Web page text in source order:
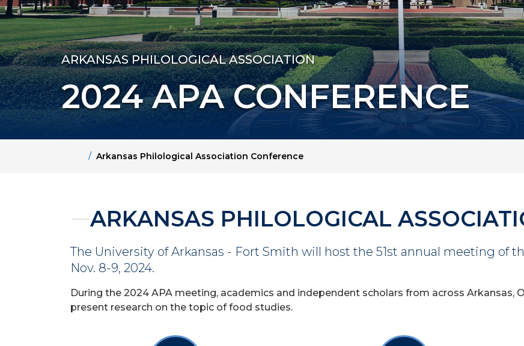
ARKANSAS PHILOLOGICAL ASSOCIATION
2024 APA CONFERENCE
HomeArkansas Philological Association Conference
ARKANSAS PHILOLOGICAL
The University of Arkansas - Fort Smith will host the 51st annual meeting of
Nov. 8-9, 2024.
During the 2024 APA meeting, academics and independent scholars from across Arkansas,
present research on the topic of food studies.